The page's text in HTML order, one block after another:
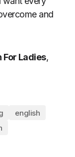
and
For Ladies,
english